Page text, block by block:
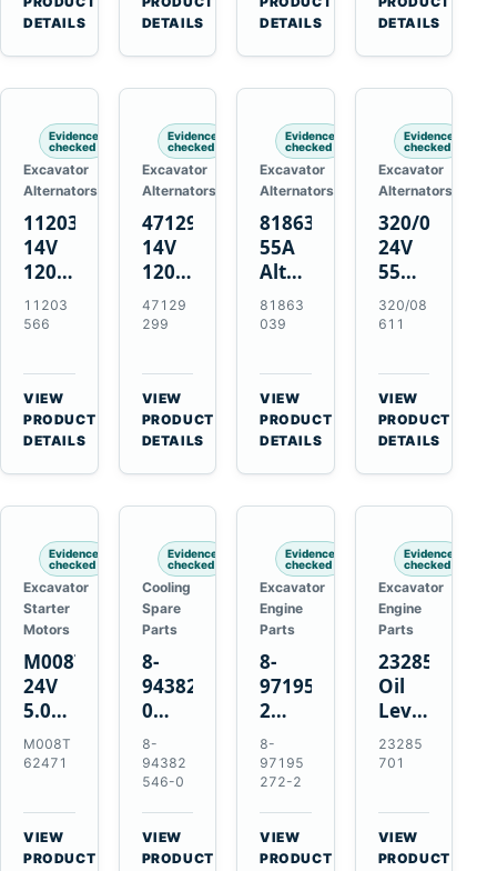
Applications
DETAILS
410G
450J
DETAILS
6.8L
7.6L
DETAILS
3625
DETAILS
Evidence
checked
Excavator
Alternators
11203566
14V
120A
Alternator
for
Holland
CSX7060
CSX7080
11203
566
VIEW
PRODUCT
DETAILS
Evidence
checked
Excavator
Alternators
47129299
14V
120A
Alternator
for
IH
Farmall
85C
95C
JX
47129
299
VIEW
PRODUCT
DETAILS
Evidence
checked
Excavator
Alternators
81863039
55A
Alternator
for
Ford
Holland
Tractors
81863
039
VIEW
PRODUCT
DETAILS
Evidence
checked
Excavator
Alternators
320/08611
24V
55A
Alternator
for
Equipment
320/08
611
VIEW
PRODUCT
DETAILS
Evidence
checked
Excavator
Starter
Motors
M008T62471
24V
5.0kW
10-
Tooth
for
Volvo
Penta
M008T
62471
VIEW
PRODUCT
Evidence
checked
Cooling
Spare
Parts
8-
94382546-
0
Thermostat
for
Isuzu
4JB1
4JG1
4JG2
8-
94382
546-0
VIEW
PRODUCT
Evidence
checked
Excavator
Engine
Parts
8-
97195272-
2
Gasket
for
Isuzu
3LD1
3LD2
Diesel
8-
97195
272-2
VIEW
PRODUCT
Evidence
checked
Excavator
Engine
Parts
23285701
Oil
Level
and
for
Volvo
EC360
23285
701
VIEW
PRODUCT